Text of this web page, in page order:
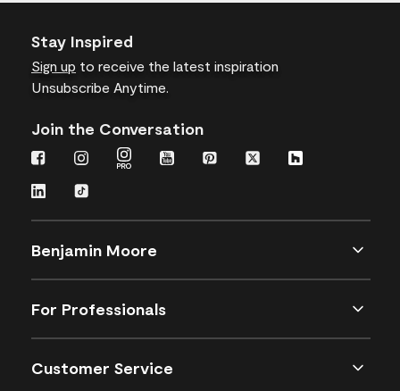
Stay Inspired
Sign up to receive the latest inspiration
Unsubscribe Anytime.
Join the Conversation
Benjamin Moore
For Professionals
Customer Service